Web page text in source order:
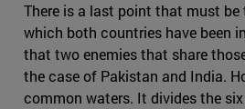
There is a last point that must
which both countries have been
that two enemies that share
the case of Pakistan and India.
common waters. It divides the